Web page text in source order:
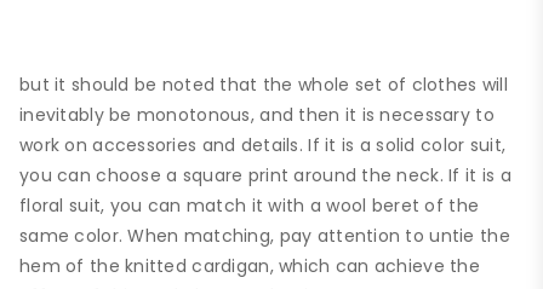
but it should be noted that the whole set of clothes will
inevitably be monotonous, and then it is necessary to
work on accessories and details. If it is a solid color suit,
you can choose a square print around the neck. If it is a
floral suit, you can match it with a wool beret of the
same color. When matching, pay attention to untie the
hem of the knitted cardigan, which can achieve the